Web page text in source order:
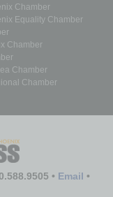
Chamber
Equality Chamber
Chamber
Chamber
Chamber
• Email •